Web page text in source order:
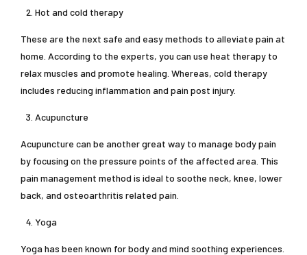
Hot and cold therapy
These are the next safe and easy methods to alleviate pain at
home. According to the experts, you can use heat therapy to
relax muscles and promote healing. Whereas, cold therapy
includes reducing inflammation and pain post injury.
Acupuncture
Acupuncture can be another great way to manage body pain
by focusing on the pressure points of the affected area. This
pain management method is ideal to soothe neck, knee, lower
back, and osteoarthritis related pain.
Yoga
Yoga has been known for body and mind soothing experiences.